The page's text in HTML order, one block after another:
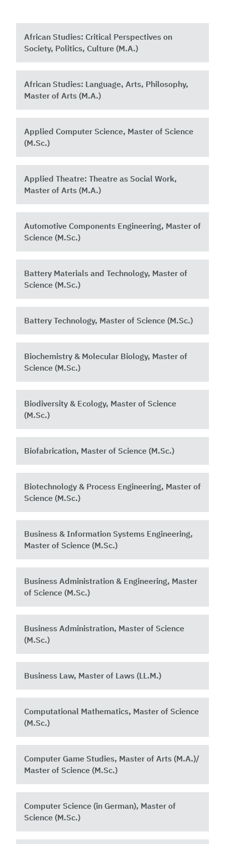
African Studies: Critical Perspectives on
Society, Politics, Culture (M.A.)
African Studies: Language, Arts, Philosophy,
Master of Arts (M.A.)
Applied Computer Science, Master of Science
(M.Sc.)
Applied Theatre: Theatre as Social Work,
Master of Arts (M.A.)
Automotive Components Engineering, Master of
Science (M.Sc.)
Battery Materials and Technology, Master of
Science (M.Sc.)
Battery Technology, Master of Science (M.Sc.)
Biochemistry & Molecular Biology, Master of
Science (M.Sc.)
Biodiversity & Ecology, Master of Science
(M.Sc.)
Biofabrication, Master of Science (M.Sc.)
Biotechnology & Process Engineering, Master of
Science (M.Sc.)
Business & Information Systems Engineering,
Master of Science (M.Sc.)
Business Administration & Engineering, Master
of Science (M.Sc.)
Business Administration, Master of Science
(M.Sc.)
Business Law, Master of Laws (LL.M.)
Computational Mathematics, Master of Science
(M.Sc.)
Computer Game Studies, Master of Arts (M.A.)/
Master of Science (M.Sc.)
Computer Science (in German), Master of
Science (M.Sc.)